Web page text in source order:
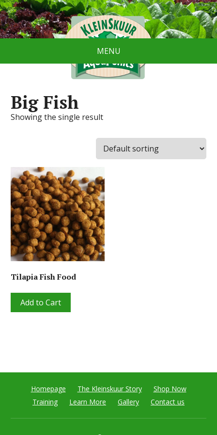
MENU
Big Fish
Showing the single result
Tilapia Fish Food
Add to Cart
Homepage The Kleinskuur Story
Shop Now
Training
Learn More Gallery Contact us